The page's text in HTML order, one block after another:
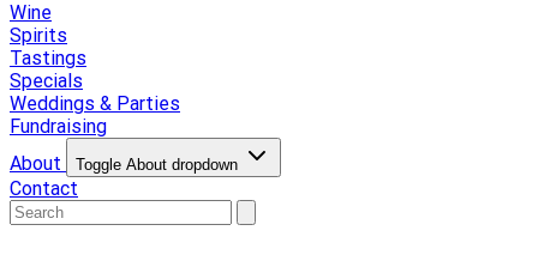
Wine
Spirits
Tastings
Specials
Weddings & Parties
Fundraising
About
Toggle About dropdown
Contact